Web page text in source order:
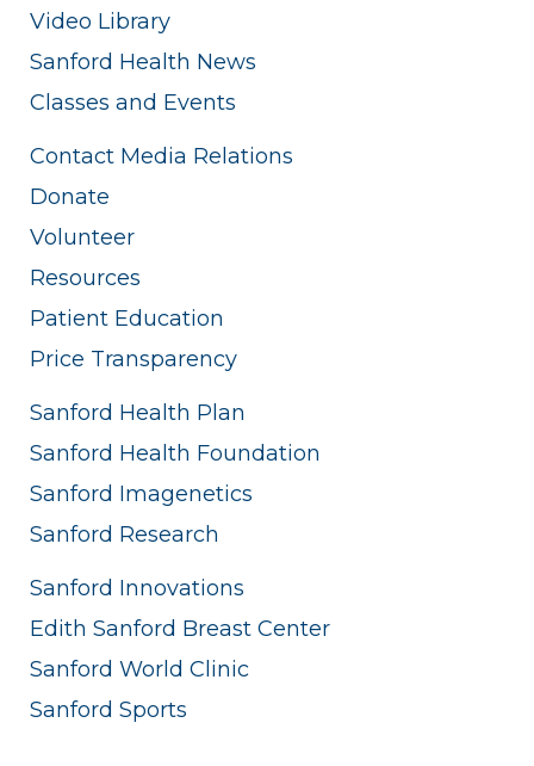
Video Library
Sanford Health News
Classes and Events
Contact Media Relations
Donate
Volunteer
Resources
Patient Education
Price Transparency
Sanford Health Plan
Sanford Health Foundation
Sanford Imagenetics
Sanford Research
Sanford Innovations
Edith Sanford Breast Center
Sanford World Clinic
Sanford Sports